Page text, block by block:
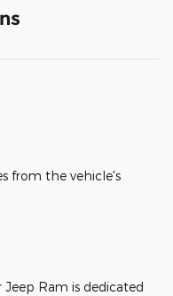
from the vehicle's
Jeep Ram is dedicated